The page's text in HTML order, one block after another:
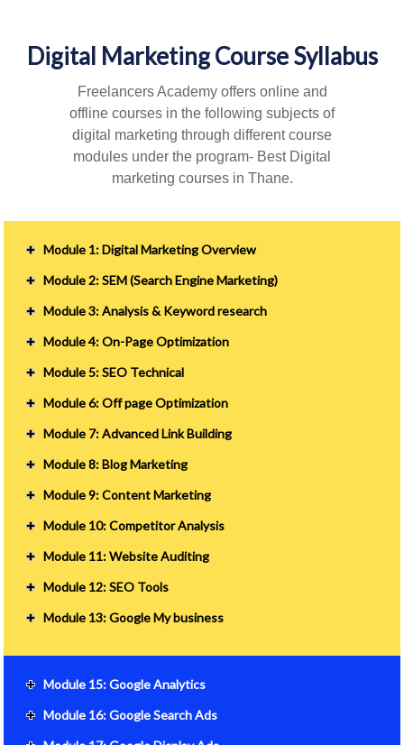
Digital Marketing Course Syllabus
Freelancers Academy offers online and
offline courses in the following subjects of
digital marketing through different course
modules under the program- Best Digital
marketing courses in Thane.
Module 1: Digital Marketing Overview
Module 2: SEM (Search Engine Marketing)
Module 3: Analysis & Keyword research
Module 4: On-Page Optimization
Module 5: SEO Technical
Module 6: Off page Optimization
Module 7: Advanced Link Building
Module 8: Blog Marketing
Module 9: Content Marketing
Module 10: Competitor Analysis
Module 11: Website Auditing
Module 12: SEO Tools
Module 13: Google My business
Module 15: Google Analytics
Module 16: Google Search Ads